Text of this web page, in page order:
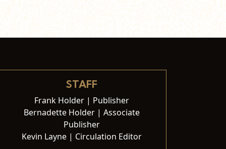
STAFF
Frank Holder | Publisher
Bernadette Holder | Associate
Publisher
Kevin Layne | Circulation Editor